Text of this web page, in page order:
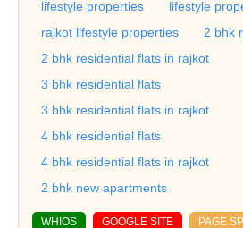
lifestyle properties
lifestyle
rajkot lifestyle properties
2 bhk
2 bhk residential flats in rajkot
3 bhk residential flats
3 bhk residential flats in rajkot
4 bhk residential flats
4 bhk residential flats in rajkot
2 bhk new apartments
WHIOS GOOGLE SITE PAGE